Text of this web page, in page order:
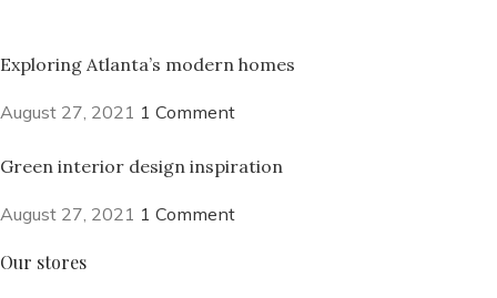
Exploring Atlanta’s modern homes
August 27, 2021 1 Comment
Green interior design inspiration
August 27, 2021 1 Comment
Our stores